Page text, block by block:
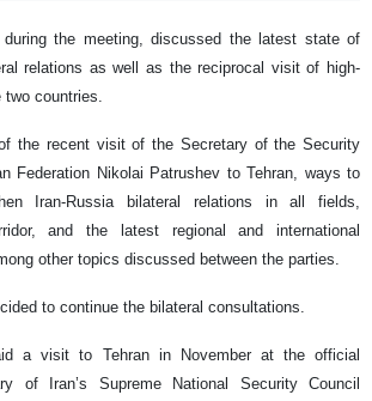
during the meeting, discussed the latest state of
relations as well as the reciprocal visit of high-
countries.
the recent visit of the Secretary of the Security
Federation Nikolai Patrushev to Tehran, ways to
Iran-Russia bilateral relations in all fields,
and the latest regional and international
other topics discussed between the parties.
to continue the bilateral consultations.
a visit to Tehran in November at the official
of Iran’s Supreme National Security Council